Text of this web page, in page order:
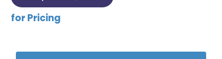
for Pricing